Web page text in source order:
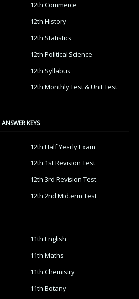
12th Commerce
12th History
12th Statistics
12th Political Science
12th Syllabus
12th Monthly Test & Unit Test
KEYS
12th Half Yearly Exam
12th 1st Revision Test
12th 3rd Revision Test
12th 2nd Midterm Test
11th English
11th Maths
11th Chemistry
11th Botany